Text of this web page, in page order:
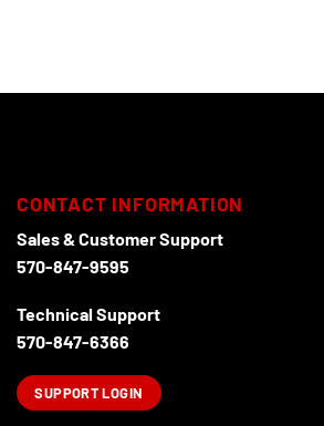
CONTACT INFORMATION
Sales & Customer Support
570-847-9595
Technical Support
570-847-6366
SUPPORT LOGIN